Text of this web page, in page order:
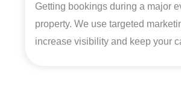
Getting bookings during a major
property. We use targeted
increase visibility and keep your